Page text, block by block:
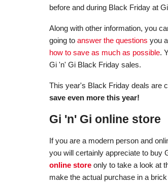
before and during Black Friday at
Along with other information, you
going to answer the questions you
how to save as much as possible.
Gi 'n' Gi Black Friday sales.
This year's Black Friday deals are
save even more this year!
Gi 'n' Gi online store
If you are a modern person and
you will certainly appreciate to buy
online store only to take a look at
make the actual purchase in a